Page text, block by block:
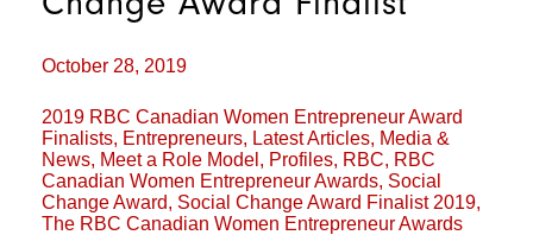
October 28, 2019
2019 RBC Canadian Women Entrepreneur Award
Finalists, Entrepreneurs, Latest Articles, Media &
News, Meet a Role Model , Profiles, RBC, RBC
Canadian Women Entrepreneur Awards, Social
Change Award, Social Change Award Finalist 2019,
The RBC Canadian Women Entrepreneur Awards